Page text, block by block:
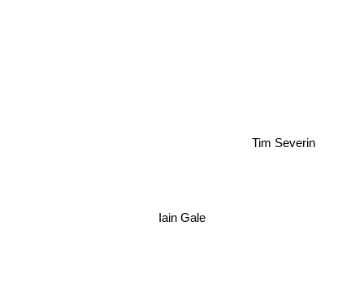
Iain Gale
Tim Severin